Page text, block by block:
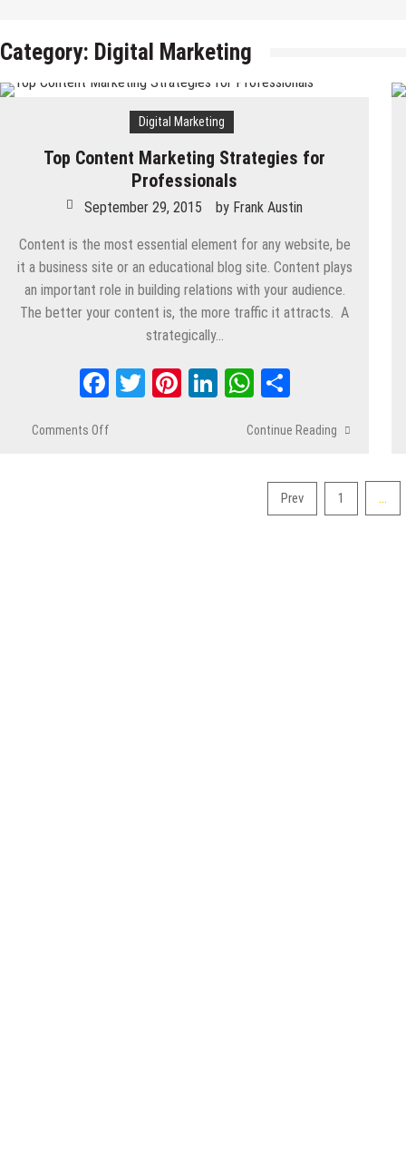
Category: Digital Marketing
Digital Marketing
Top Content Marketing Strategies for
Professionals
September 29, 2015 by Frank Austin
Content is the most essential element for any website, be
it a business site or an educational blog site. Content plays
an important role in building relations with your audience.
The better your content is, the more traffic it attracts. A
strategically…
Facebook
Twitter
Pinterest
LinkedIn
WhatsApp
Share
Comments Off Continue Reading
Prev 1 …